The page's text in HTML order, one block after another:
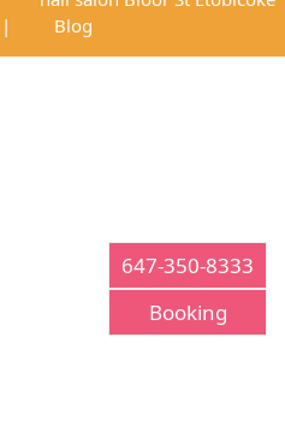
Blog
647-350-8333
Booking